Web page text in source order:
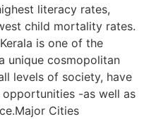
literacy rates,
child mortality rates.
is one of the
unique cosmopolitan
levels of society, have
-as well as
Cities